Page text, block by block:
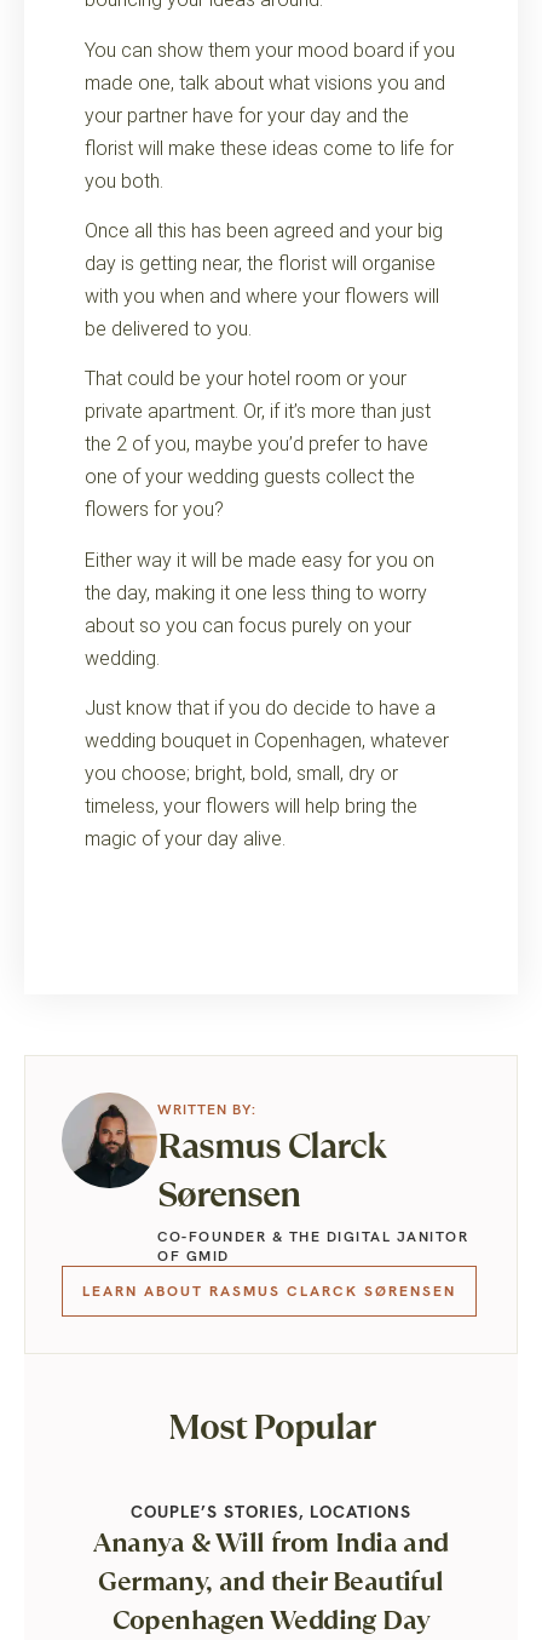
You can show them your mood board if you
made one, talk about what visions you and
your partner have for your day and the
florist will make these ideas come to life for
you both.
Once all this has been agreed and your big
day is getting near, the florist will organise
with you when and where your flowers will
be delivered to you.
That could be your hotel room or your
private apartment. Or, if it’s more than just
the 2 of you, maybe you’d prefer to have
one of your wedding guests collect the
flowers for you?
Either way it will be made easy for you on
the day, making it one less thing to worry
about so you can focus purely on your
wedding.
Just know that if you do decide to have a
wedding bouquet in Copenhagen, whatever
you choose; bright, bold, small, dry or
timeless, your flowers will help bring the
magic of your day alive.
Rasmus Clarck
Sørensen
CO-FOUNDER & THE DIGITAL JANITOR
OF GMID
LEARN ABOUT RASMUS CLARCK SØRENSEN
Most Popular
COUPLE’S STORIES, LOCATIONS
Ananya & Will from India and
Germany, and their Beautiful
Copenhagen Wedding Day